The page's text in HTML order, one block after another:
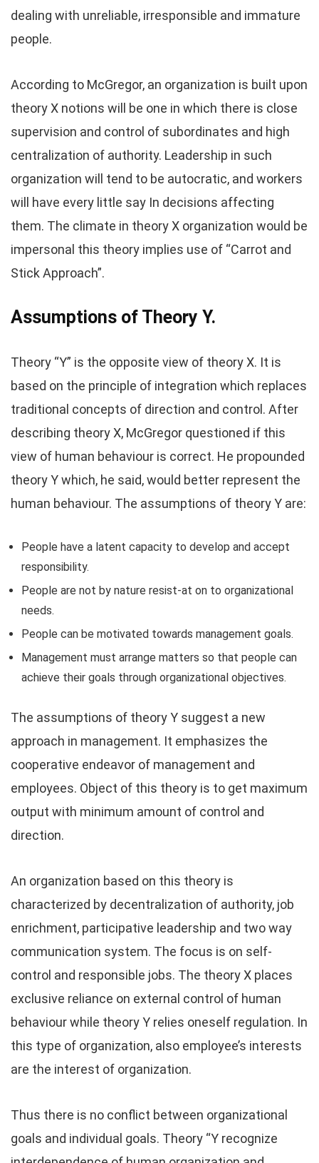
dealing with unreliable, irresponsible and immature
people.
According to McGregor, an organization is built upon
theory X notions will be one in which there is close
supervision and control of subordinates and high
centralization of authority. Leadership in such
organization will tend to be autocratic, and workers
will have every little say In decisions affecting
them. The climate in theory X organization would be
impersonal this theory implies use of “Carrot and
Stick Approach”.
Assumptions of Theory Y.
Theory “Y” is the opposite view of theory X. It is
based on the principle of integration which replaces
traditional concepts of direction and control. After
describing theory X, McGregor questioned if this
view of human behaviour is correct. He propounded
theory Y which, he said, would better represent the
human behaviour. The assumptions of theory Y are:
People have a latent capacity to develop and accept
responsibility.
People are not by nature resist-at on to organizational
needs.
People can be motivated towards management goals.
Management must arrange matters so that people can
achieve their goals through organizational objectives.
The assumptions of theory Y suggest a new
approach in management. It emphasizes the
cooperative endeavor of management and
employees. Object of this theory is to get maximum
output with minimum amount of control and
direction.
An organization based on this theory is
characterized by decentralization of authority, job
enrichment, participative leadership and two way
communication system. The focus is on self-
control and responsible jobs. The theory X places
exclusive reliance on external control of human
behaviour while theory Y relies oneself regulation. In
this type of organization, also employee’s interests
are the interest of organization.
Thus there is no conflict between organizational
goals and individual goals. Theory “Y recognize